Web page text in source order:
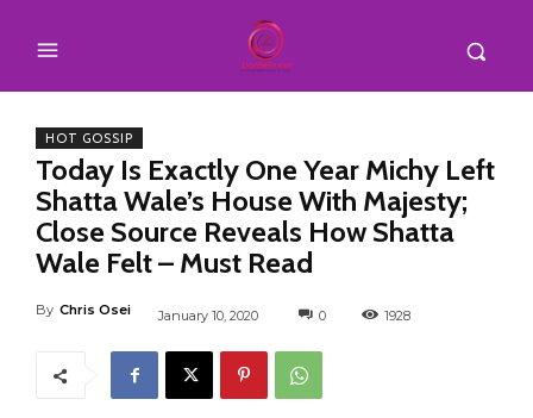
HOT GOSSIP
Today Is Exactly One Year Michy Left
Shatta Wale’s House With Majesty;
Close Source Reveals How Shatta
Wale Felt – Must Read
By Chris Osei January 10, 2020 0 1928